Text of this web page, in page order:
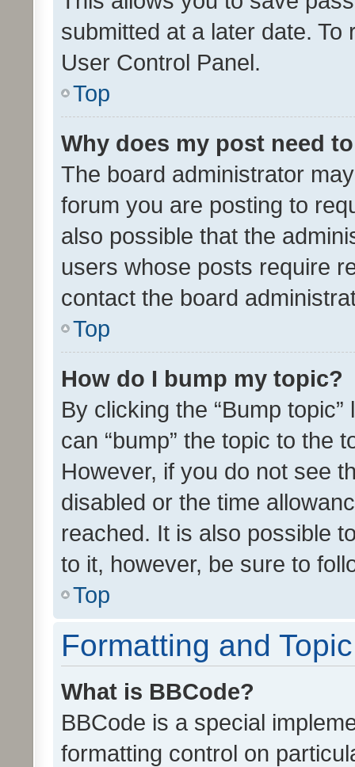
submitted at a later date.
User Control Panel.
Top
Why does my post need
The board administrator
forum you are posting to
also possible that the
users whose posts require
contact the board
Top
How do I bump my topic?
By clicking the “Bump
can “bump” the topic to the
However, if you do not see
disabled or the time
reached. It is also possible
to it, however, be sure to
Top
Formatting and
What is BBCode?
BBCode is a special
formatting control on